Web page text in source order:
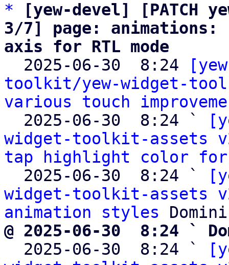
*
[yew-devel] [PATCH
3/7] page:
axis for RTL mode
2025-06-30  8:24
toolkit/yew-widget-
various touch
  2025-06-30  8:24 `
widget-toolkit-assets
tap highlight color for
  2025-06-30  8:24 `
widget-toolkit-assets
animation styles
@ 2025-06-30  8:24 `
2025-06-30  8:24 `